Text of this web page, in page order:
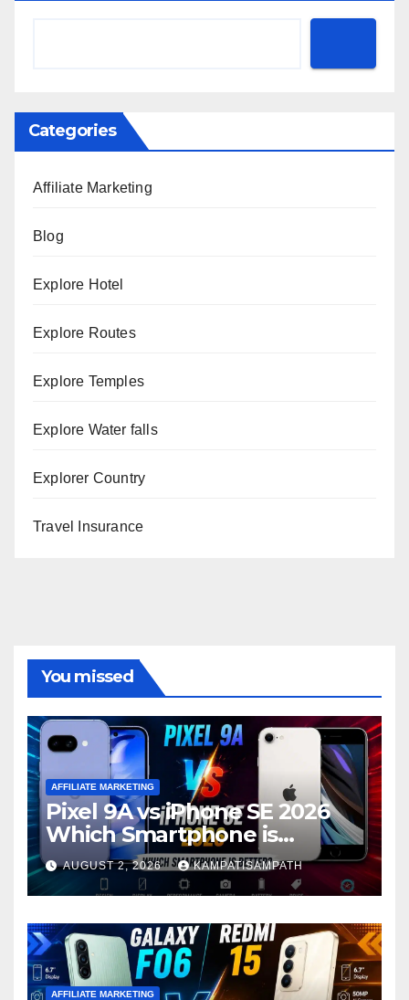
Categories
Affiliate Marketing
Blog
Explore Hotel
Explore Routes
Explore Temples
Explore Water falls
Explorer Country
Travel Insurance
You missed
AFFILIATE MARKETING
Pixel 9A vs iPhone SE 2026
Which Smartphone is
Better?
AUGUST 2, 2026 KAMPATISAMPATH
AFFILIATE MARKETING